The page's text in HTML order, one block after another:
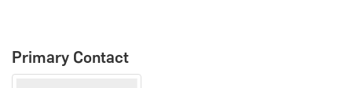
Primary Contact